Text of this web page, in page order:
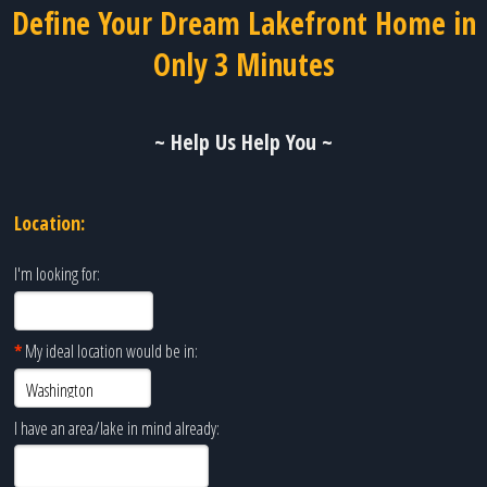
Define Your Dream Lakefront Home in
Only 3 Minutes
~ Help Us Help You ~
Location:
I'm looking for:
*My ideal location would be in:
I have an area/lake in mind already: